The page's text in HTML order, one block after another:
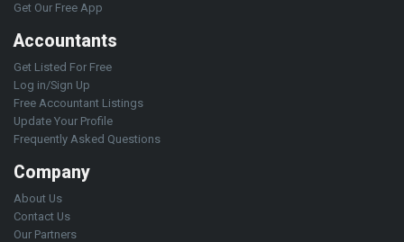
Get Our Free App
Accountants
Get Listed For Free
Log in/Sign Up
Free Accountant Listings
Update Your Profile
Frequently Asked Questions
Company
About Us
Contact Us
Our Partners